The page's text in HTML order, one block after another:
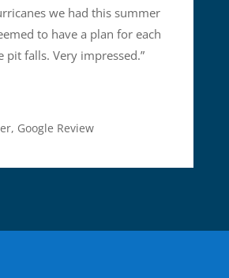
we had this summer
to have a plan for each
pit falls. Very impressed.”
, Google Review